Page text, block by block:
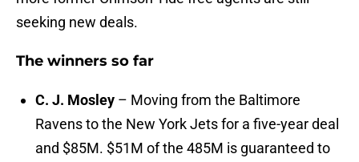
seeking new deals.
The winners so far
C. J. Mosley – Moving from the Baltimore
Ravens to the New York Jets for a five-year deal
and $85M. $51M of the 485M is guaranteed to